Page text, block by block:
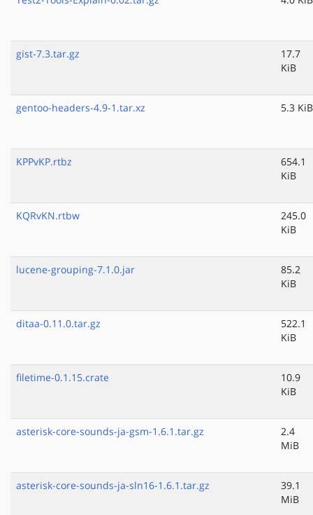
gist-7.3.tar.gz
17.7
KiB
gentoo-headers-4.9-1.tar.xz 5.3 KiB
KPPvKP.rtbz
654.1
KiB
KQRvKN.rtbw
245.0
KiB
lucene-grouping-7.1.0.jar
85.2
KiB
ditaa-0.11.0.tar.gz
522.1
KiB
filetime-0.1.15.crate
10.9
KiB
asterisk-core-sounds-ja-gsm-1.6.1.tar.gz
2.4
MiB
asterisk-core-sounds-ja-sln16-1.6.1.tar.gz
39.1
MiB